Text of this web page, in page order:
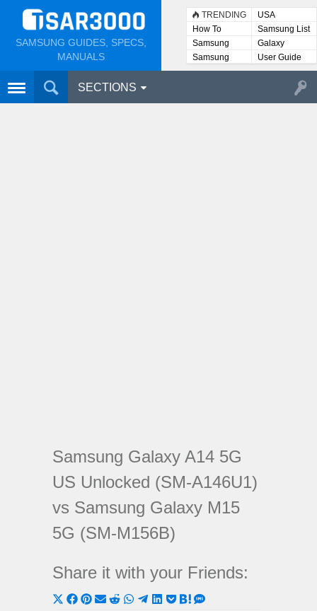
SAMSUNG GUIDES, SPECS,
MANUALS
TRENDING
USA
How To
Samsung List
Samsung
Lists
Galaxy
Samsung
User
User Guide
SECTIONS
Samsung Galaxy A14 5G
US Unlocked (SM-A146U1)
vs Samsung Galaxy M15
5G (SM-M156B)
Share it with your Friends:
ShareShareShareShareShareShareShareShare
ShareShare